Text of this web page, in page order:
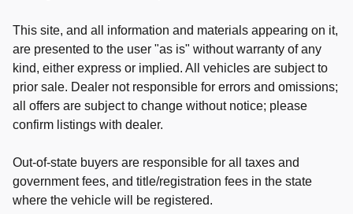
This site, and all information and materials appearing on it,
are presented to the user "as is" without warranty of any
kind, either express or implied. All vehicles are subject to
prior sale. Dealer not responsible for errors and omissions;
all offers are subject to change without notice; please
confirm listings with dealer.
Out-of-state buyers are responsible for all taxes and
government fees, and title/registration fees in the state
where the vehicle will be registered.